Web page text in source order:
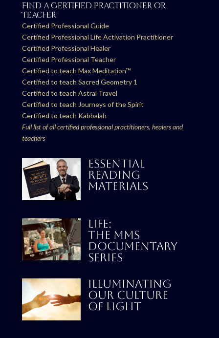
Find a Certified Practitioner or
Teacher
Certified Professional Guide
Certified Professional Life Activation Practitioner
Certified Professional Healer
Certified Professional Teacher
Certified to teach Max Meditation™
Certified to teach Sacred Geometry 1
Certified to teach Astral Travel
Certified to teach Journeys of the Spirit
Certified to teach Kabbalah
Full list of all certified professional practitioners, healers and
teachers
ESSENTIAL
READING
MATERIALS
LIFE:
THE MMS
DOCUMENTARY
SERIES
Illuminating
our culture
Of Light